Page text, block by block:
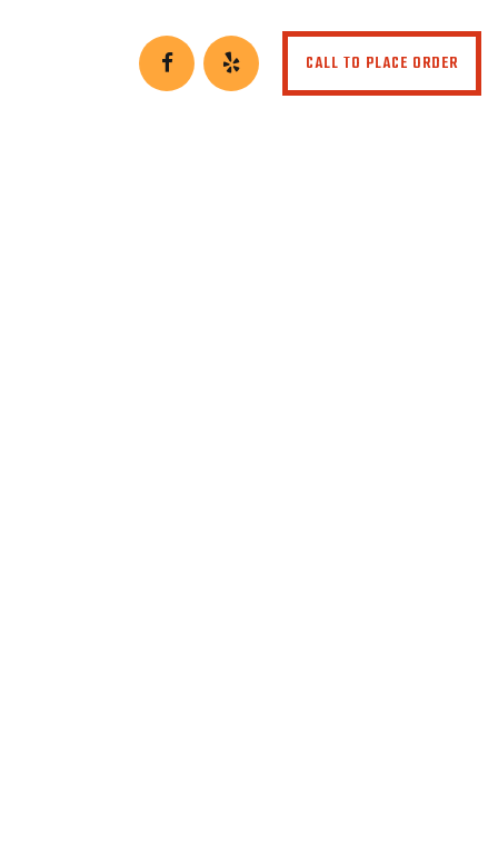
CALL TO PLACE ORDER